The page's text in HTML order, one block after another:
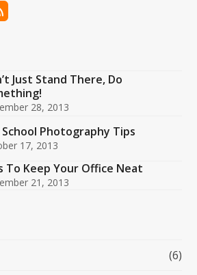
Just Stand There, Do
28, 2013
School Photography Tips
17, 2013
To Keep Your Office Neat
21, 2013
(6)